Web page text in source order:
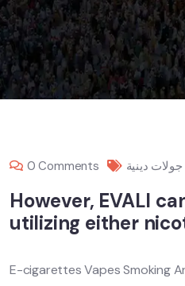
0 Comments جولات دينية
However, EVALI
utilizing either
E-cigarettes Vapes Smoking